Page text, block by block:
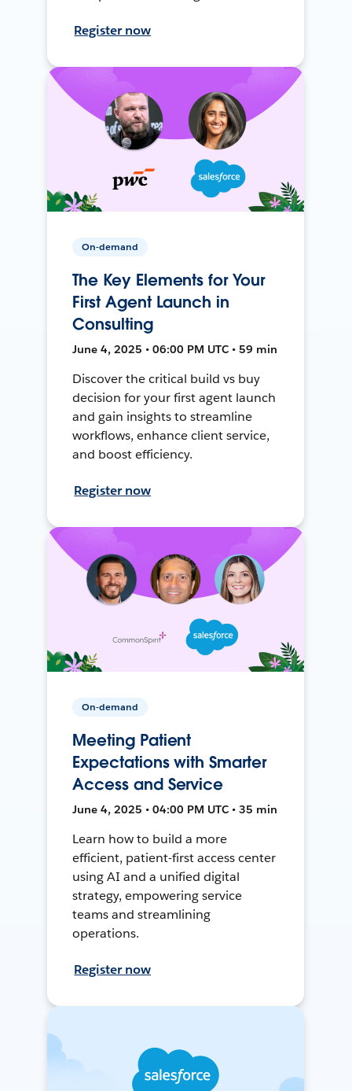
Register now
On-demand
The Key Elements for Your
First Agent Launch in
Consulting
June 4, 2025 • 06:00 PM UTC • 59 min
Discover the critical build vs buy
decision for your first agent launch
and gain insights to streamline
workflows, enhance client service,
and boost efficiency.
Register now
On-demand
Meeting Patient
Expectations with Smarter
Access and Service
June 4, 2025 • 04:00 PM UTC • 35 min
Learn how to build a more
efficient, patient-first access center
using AI and a unified digital
strategy, empowering service
teams and streamlining
operations.
Register now